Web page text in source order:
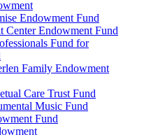
Endowment Fund
Center Endowment Fund
Fund for
Family Endowment
Care Trust Fund
Music Fund
Fund